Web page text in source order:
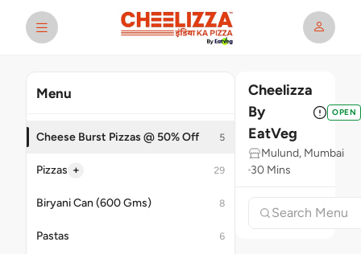
Menu
Cheese Burst Pizzas @ 50% Off 5
Pizzas + 29
Biryani Can (600 Gms) 8
Pastas 6
Cheelizza
By
EatVeg
OPEN
Mulund, Mumbai
30 Mins